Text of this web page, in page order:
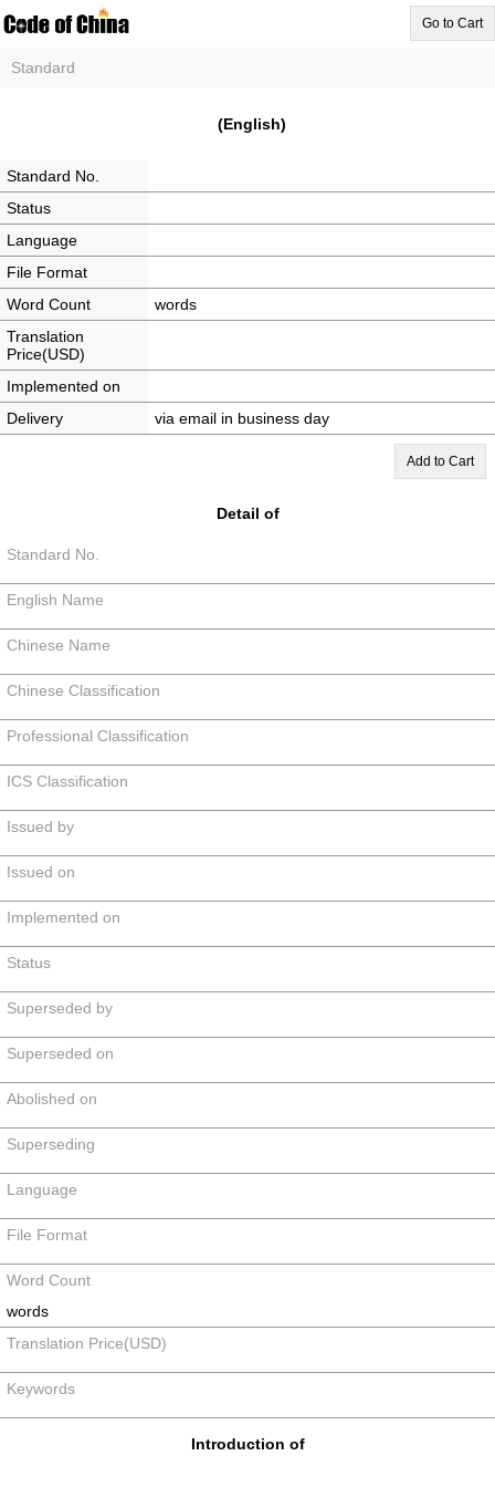
Go to Cart
Standard
(English)
Standard No.
Status
Language
File Format
Word Count
words
Translation
Price(USD)
Implemented on
Delivery
via email in business day
Add to Cart
Detail of
Standard No.
English Name
Chinese Name
Chinese Classification
Professional Classification
ICS Classification
Issued by
Issued on
Implemented on
Status
Superseded by
Superseded on
Abolished on
Superseding
Language
File Format
Word Count
words
Translation Price(USD)
Keywords
Introduction of